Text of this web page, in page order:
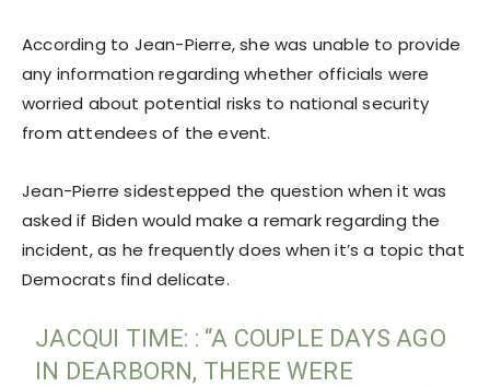
According to Jean-Pierre, she was unable to provide
any information regarding whether officials were
worried about potential risks to national security
from attendees of the event.
Jean-Pierre sidestepped the question when it was
asked if Biden would make a remark regarding the
incident, as he frequently does when it’s a topic that
Democrats find delicate.
JACQUI TIME: : “A COUPLE DAYS AGO
IN DEARBORN, THERE WERE